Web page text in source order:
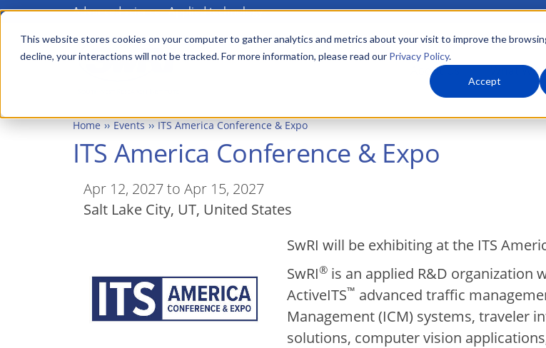
This website stores cookies on your computer to gather analytics and metrics about your visit to improve the
decline, your interactions will not be tracked. For more information, please read our Privacy Policy.
Accept
Skip
main
Advanced science. Applied technology.
Main
menu About Us What We
Home Events ITS America Conference & Expo
ITS America Conference & Expo
Apr 12, 2027 to Apr 15, 2027
Salt Lake City, UT United States
SwRI will be exhibiting at the ITS
SwRI® is an applied R&D organization
ActiveITS™ advanced traffic
Management (ICM) systems, traveler
solutions, computer vision